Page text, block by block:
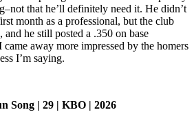
that he’ll definitely need it. He didn’t
month as a professional, but the club
he still posted a .350 on base
came away more impressed by the homers
I’m saying.
Song | 29 | KBO | 2026